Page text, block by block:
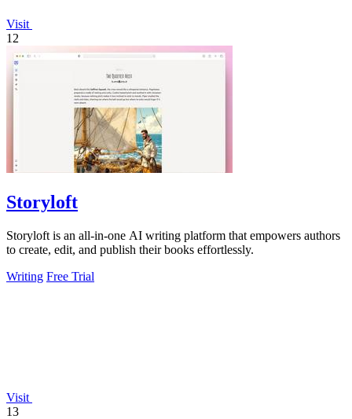
Visit
12
Storyloft
Storyloft is an all-in-one AI writing platform that empowers authors
to create, edit, and publish their books effortlessly.
Writing Free Trial
Visit
13